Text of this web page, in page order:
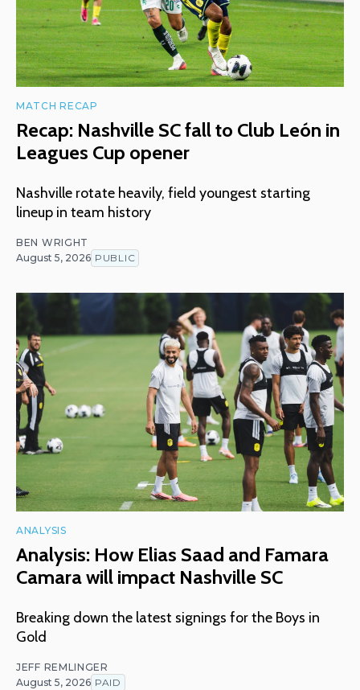
MATCH RECAP
Recap: Nashville SC fall to Club León in
Leagues Cup opener
Nashville rotate heavily, field youngest starting
lineup in team history
BEN WRIGHT
August 5, 2026 PUBLIC
ANALYSIS
Analysis: How Elias Saad and Famara
Camara will impact Nashville SC
Breaking down the latest signings for the Boys in
Gold
JEFF REMLINGER
August 5, 2026 PAID